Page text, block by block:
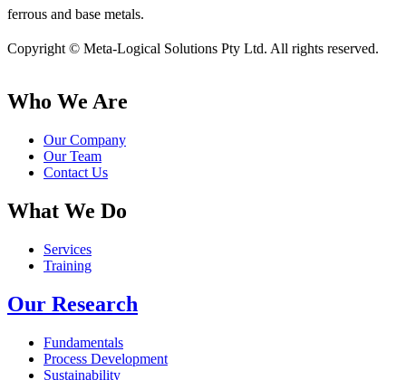
ferrous and base metals.
Copyright © Meta-Logical Solutions Pty Ltd. All rights reserved.
Who We Are
Our Company
Our Team
Contact Us
What We Do
Services
Training
Our Research
Fundamentals
Process Development
Sustainability